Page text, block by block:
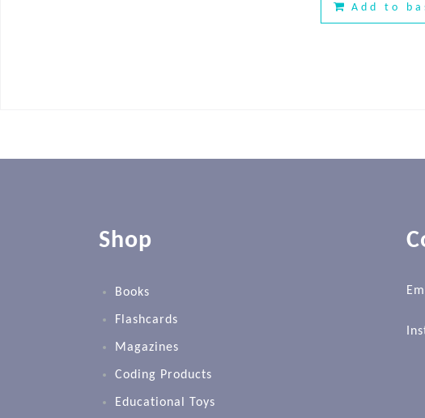
Add to
Shop
Books
Flashcards
Magazines
Coding Products
Educational Toys